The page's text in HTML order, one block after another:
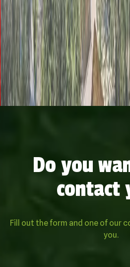
Do you
contact
Fill out the form and one of our
you.